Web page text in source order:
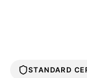
STANDARD